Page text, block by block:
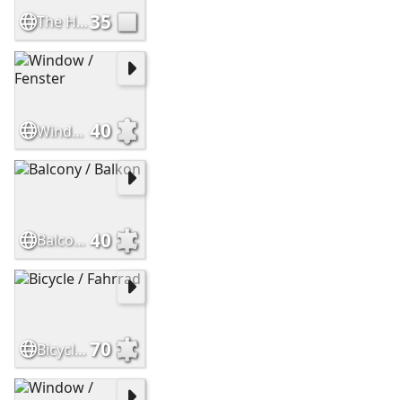
The Hague / Den Haag35
Window / Fenster 40
Balcony / Balkon 40
Bicycle / Fahrrad 70